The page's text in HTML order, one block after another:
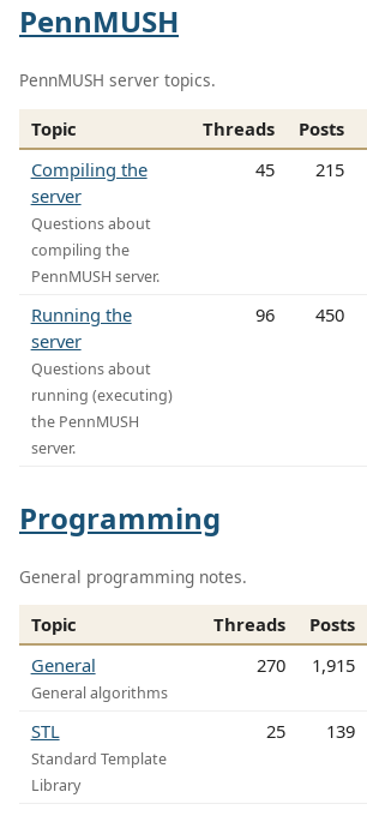
PennMUSH
PennMUSH server topics.
Topic Threads Posts
Compiling the
server
Questions about
compiling the
PennMUSH server.
45 215
Running the
server
Questions about
running (executing)
the PennMUSH
server.
96 450
Programming
General programming notes.
Topic Threads Posts
General
General algorithms
270 1,915
STL
Standard Template
Library
25 139